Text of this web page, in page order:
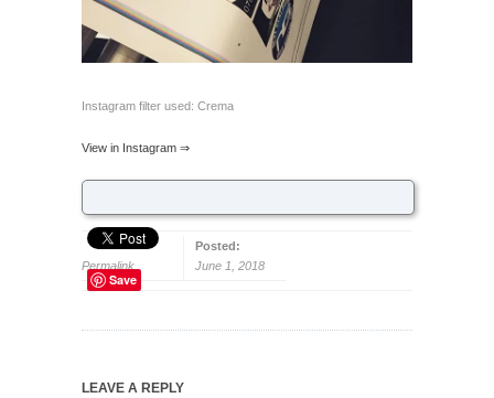
Instagram filter used: Crema
View in Instagram ⇒
Save
Permalink
Posted:
June 1, 2018
LEAVE A REPLY